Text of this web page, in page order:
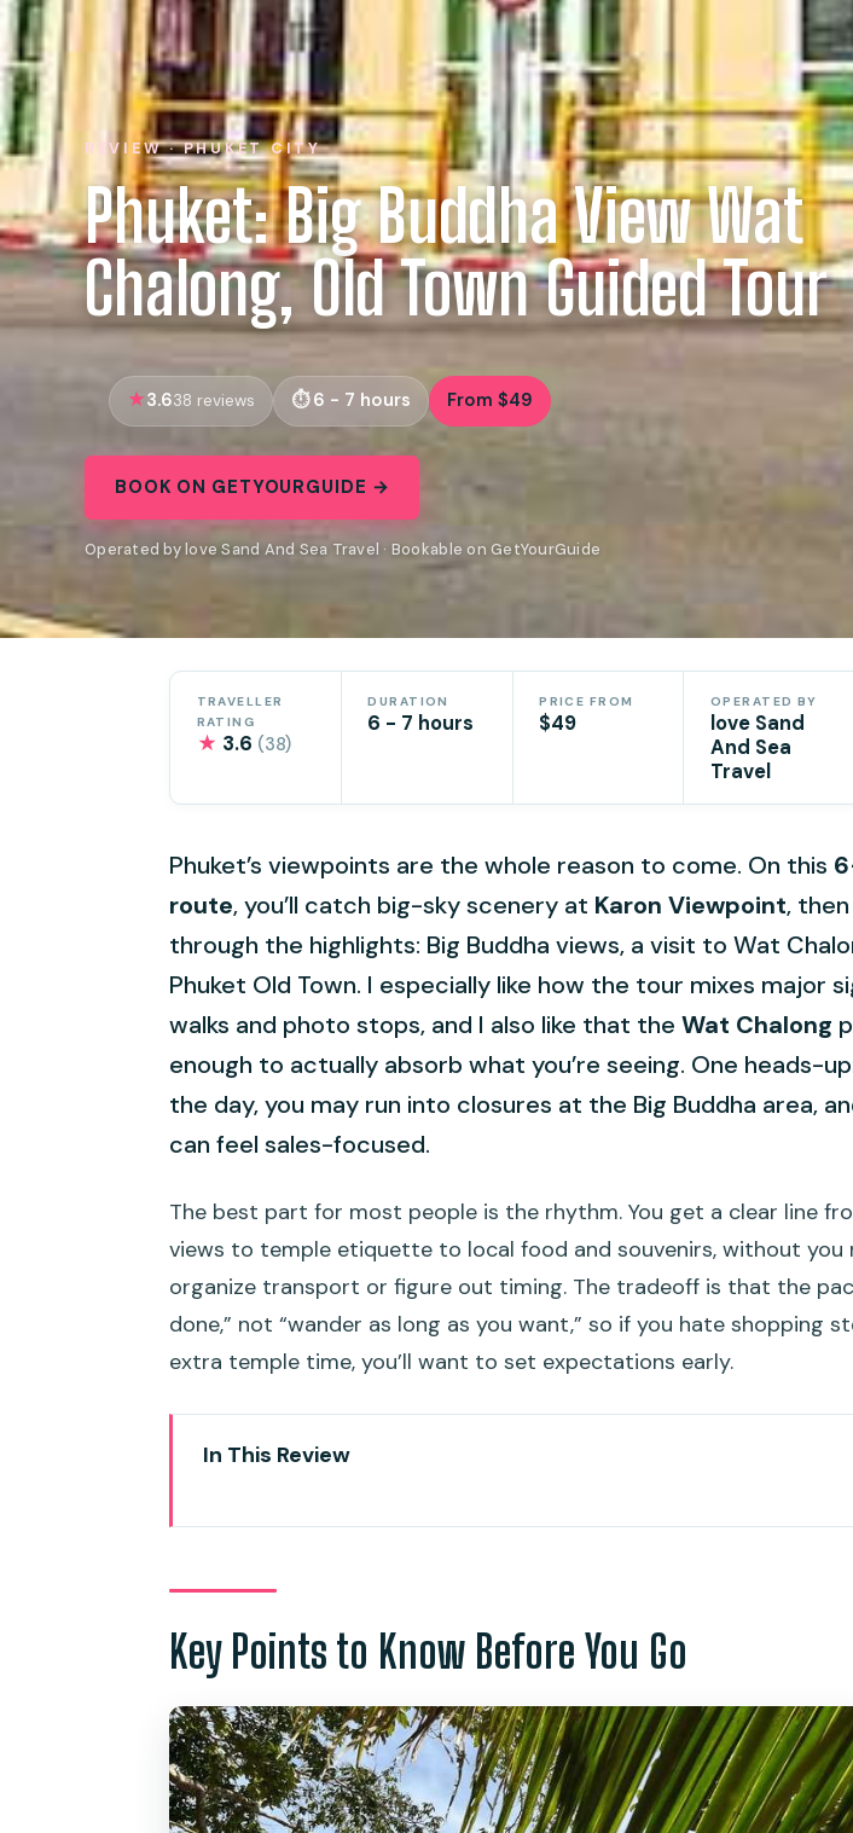
REVIEW · PHUKET CITY
Phuket: Big Buddha View Wat
Chalong, Old Town Guided Tour
3.638 reviews 6 - 7 hours From $49
BOOK ON GETYOURGUIDE →
Operated by love Sand And Sea Travel · Bookable on GetYourGuide
TRAVELLER
RATING
★ 3.6 (38)
DURATION
6 - 7 hours
PRICE FROM
$49
OPERATED BY
love Sand
And Sea
Travel
Phuket’s viewpoints are the whole reason to come. On this
route, you’ll catch big-sky scenery at Karon Viewpoint,
through the highlights: Big Buddha views, a visit to Wat
Phuket Old Town. I especially like how the tour mixes major
walks and photo stops, and I also like that the Wat Chalong
enough to actually absorb what you’re seeing. One heads-
the day, you may run into closures at the Big Buddha area,
can feel sales-focused.
The best part for most people is the rhythm. You get a clear line
views to temple etiquette to local food and souvenirs, without you
organize transport or figure out timing. The tradeoff is that the
done,” not “wander as long as you want,” so if you hate shopping
extra temple time, you’ll want to set expectations early.
In This Review
Big Buddha Viewpoint (Khao Nak Kerd): 360 Views and Monkey-
Energy
Cashew Nut Factory and Souvenirs: Helpful Stop or Time Sink
Phuket Old Town: Sino-Portuguese Streets and Local Food Stall
Key Points to Know Before You Go